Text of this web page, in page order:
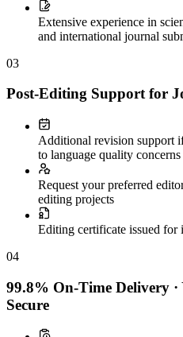
Extensive experience in
and international journal
03
Post-Editing Support for
Additional revision support
to language quality concerns
Request your preferred
editing projects
Editing certificate issued for
04
99.8% On-Time Delivery
Secure